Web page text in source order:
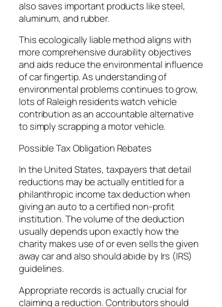
also saves important products like steel,
aluminum, and rubber.
This ecologically liable method aligns with
more comprehensive durability objectives
and aids reduce the environmental influence
of car fingertip. As understanding of
environmental problems continues to grow,
lots of Raleigh residents watch vehicle
contribution as an accountable alternative
to simply scrapping a motor vehicle.
Possible Tax Obligation Rebates
In the United States, taxpayers that detail
reductions may be actually entitled for a
philanthropic income tax deduction when
giving an auto to a certified non-profit
institution. The volume of the deduction
usually depends upon exactly how the
charity makes use of or even sells the given
away car and also should abide by Irs (IRS)
guidelines.
Appropriate records is actually crucial for
claiming a reduction. Contributors should